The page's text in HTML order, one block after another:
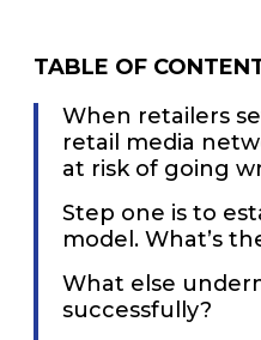
TABLE OF
When retailers
retail media
at risk of going
Step one is to
model. What’s
What else
successfully?